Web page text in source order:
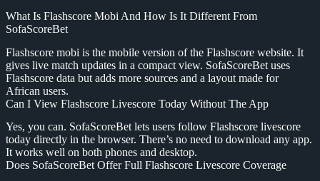
What Is Flashscore Mobi And How Is It Different From
SofaScoreBet
Flashscore mobi is the mobile version of the Flashscore website. It
gives live match updates in a compact view. SofaScoreBet uses
Flashscore data but adds more sources and a layout made for
African users.
Can I View Flashscore Livescore Today Without The App
Yes, you can. SofaScoreBet lets users follow Flashscore livescore
today directly in the browser. There’s no need to download any app.
It works well on both phones and desktop.
Does SofaScoreBet Offer Full Flashscore Livescore Coverage